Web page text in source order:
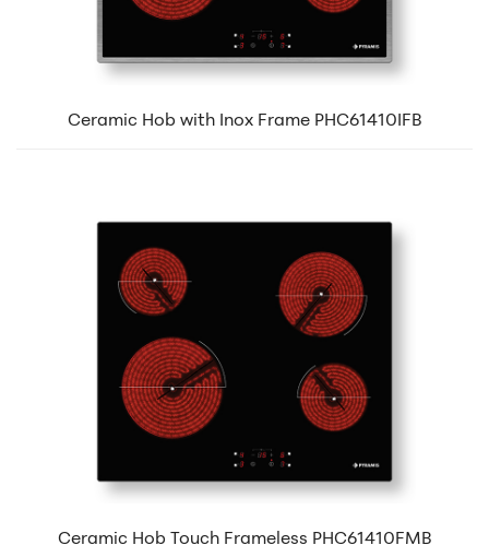
Ceramic Hob with Inox Frame PHC61410IFB
Ceramic Hob Touch Frameless PHC61410FMB